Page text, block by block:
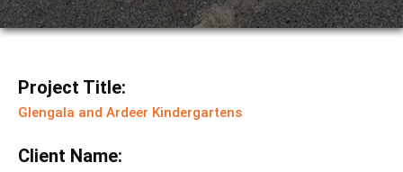
Project Title:
Glengala and Ardeer Kindergartens
Client Name: